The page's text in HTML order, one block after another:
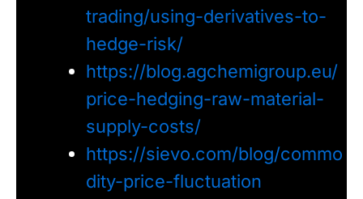
trading/using-derivatives-to-
hedge-risk/
https://blog.agchemigroup.eu/
price-hedging-raw-material-
supply-costs/
https://sievo.com/blog/commo
dity-price-fluctuation